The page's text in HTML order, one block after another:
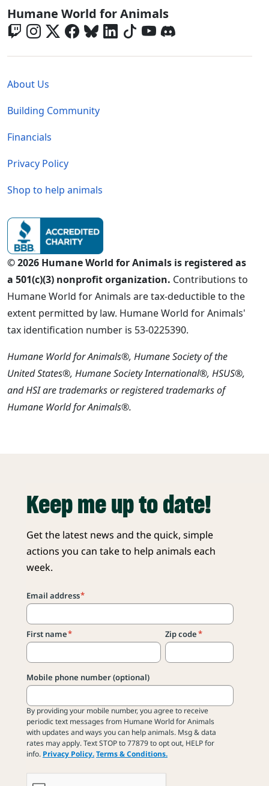
Global - Social Menu
Humane World for Animals
About Us
Building Community
Financials
Privacy Policy
Shop to help animals
© 2026 Humane World for Animals is registered as
a 501(c)(3) nonprofit organization. Contributions to
Humane World for Animals are tax-deductible to the
extent permitted by law. Humane World for Animals'
tax identification number is 53-0225390.
Humane World for Animals®, Humane Society of the
United States®, Humane Society International®, HSUS®,
and HSI are trademarks or registered trademarks of
Humane World for Animals®.